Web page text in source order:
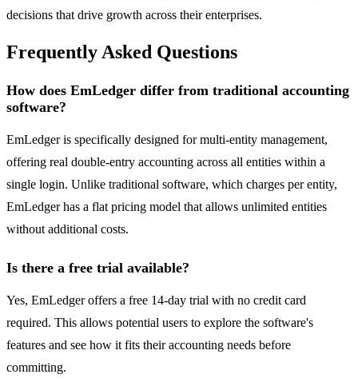
decisions that drive growth across their enterprises.
Frequently Asked Questions
How does EmLedger differ from traditional accounting
software?
EmLedger is specifically designed for multi-entity management,
offering real double-entry accounting across all entities within a
single login. Unlike traditional software, which charges per entity,
EmLedger has a flat pricing model that allows unlimited entities
without additional costs.
Is there a free trial available?
Yes, EmLedger offers a free 14-day trial with no credit card
required. This allows potential users to explore the software's
features and see how it fits their accounting needs before
committing.